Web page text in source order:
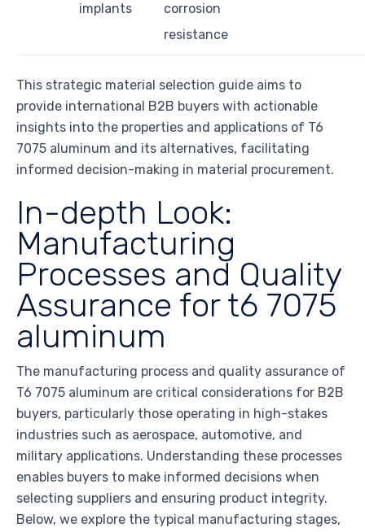
implants
corrosion
resistance
This strategic material selection guide aims to
provide international B2B buyers with actionable
insights into the properties and applications of T6
7075 aluminum and its alternatives, facilitating
informed decision-making in material procurement.
In-depth Look:
Manufacturing
Processes and Quality
Assurance for t6 7075
aluminum
The manufacturing process and quality assurance of
T6 7075 aluminum are critical considerations for B2B
buyers, particularly those operating in high-stakes
industries such as aerospace, automotive, and
military applications. Understanding these processes
enables buyers to make informed decisions when
selecting suppliers and ensuring product integrity.
Below, we explore the typical manufacturing stages,